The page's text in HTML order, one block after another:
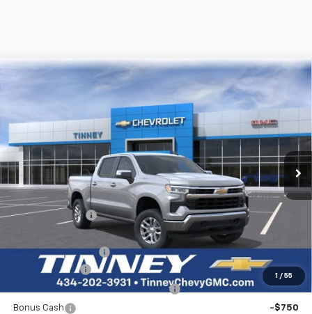
1 / 55
Chevrolet Silverado 1500LT
VIN:1GCPKDEK3TZ235826Stock:N20167Model:
Courtesy Transportation Unit Ext.
FINANCE LEASE
SAVINGS
$48,224
TINNEY PRICE
Less
MSRP: $55,145
Tinney Discount: -$3,860
$51,285
Documentation Fee
+$689
Customer Cash
-$2,000
Select Market Purchase Bonus Cash -$1,000
Bonus Cash -$750
Compare Vehicle